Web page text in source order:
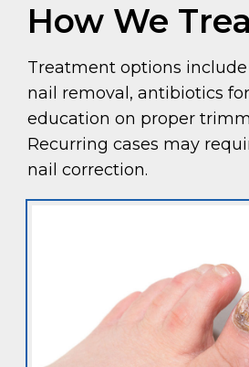
How We
Treatment options include
nail removal, antibiotics
education on proper
Recurring cases may
nail correction.